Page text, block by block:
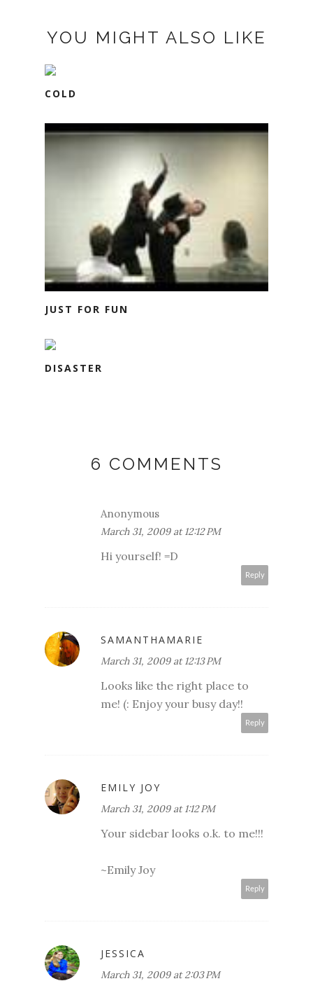
YOU MIGHT ALSO LIKE
COLD
JUST FOR FUN
DISASTER
6 COMMENTS
Anonymous
March 31, 2009 at 12:12 PM
Hi yourself! =D
Reply
SAMANTHAMARIE
March 31, 2009 at 12:13 PM
Looks like the right place to
me! (: Enjoy your busy day!!
Reply
EMILY JOY
March 31, 2009 at 1:12 PM
Your sidebar looks o.k. to me!!!
~Emily Joy
Reply
JESSICA
March 31, 2009 at 2:03 PM